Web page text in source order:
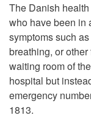
The Danish
who have been in
symptoms such
breathing, or
waiting room of
hospital but
emergency
1813.